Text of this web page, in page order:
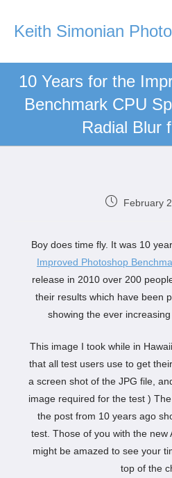
Keith Simonian
10 Years for the
Benchmark CPU
Radial Blur
February
Boy does time fly. It was 10
Improved Photoshop
release in 2010 over 200
their results which have been
showing the ever increasing
This image I took while in
that all test users use to get
a screen shot of the JPG file,
image required for the test )
the post from 10 years ago
test. Those of you with the new
might be amazed to see your
top of the